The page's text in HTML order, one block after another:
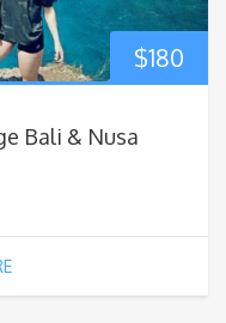
$180
Bali & Nusa